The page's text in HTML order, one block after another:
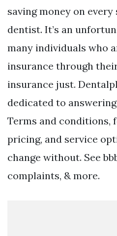
saving money on
dentist. It’s an
many individuals who
insurance through
insurance just.
dedicated to
Terms and conditions,
pricing, and service
change without. See
complaints, & more.